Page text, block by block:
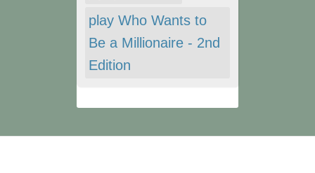
play Who Wants to
Be a Millionaire - 2nd
Edition